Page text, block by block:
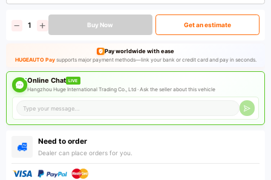
Buy Now Get an estimate
Pay worldwide with ease
HUGEAUTO Paysupports major payment methods—link your bank or credit card and pay in seconds.
Online Chat LIVE
Hangzhou Huge International Trading Co., Ltd ·Ask the seller about this vehicle
Need to order
Dealer can place orders for you.